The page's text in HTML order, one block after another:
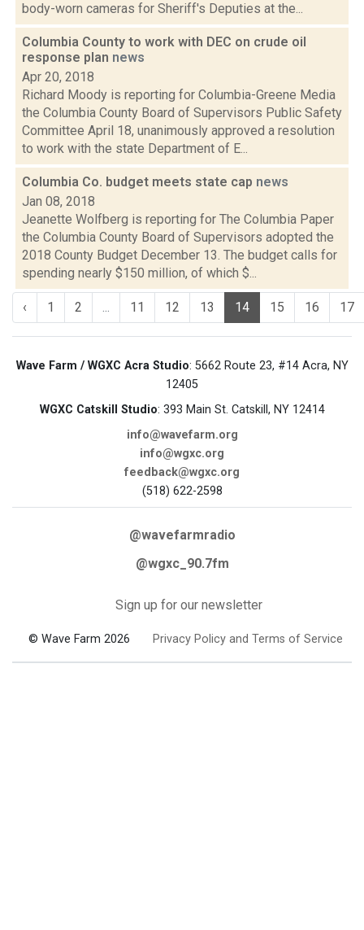
body-worn cameras for Sheriff's Deputies at the...
Columbia County to work with DEC on crude oil
response plan news
Apr 20, 2018
Richard Moody is reporting for Columbia-Greene Media
the Columbia County Board of Supervisors Public Safety
Committee April 18, unanimously approved a resolution
to work with the state Department of E...
Columbia Co. budget meets state cap news
Jan 08, 2018
Jeanette Wolfberg is reporting for The Columbia Paper
the Columbia County Board of Supervisors adopted the
2018 County Budget December 13. The budget calls for
spending nearly $150 million, of which $...
‹ 1 2 ... 11 12 13 14 15 16 17
Wave Farm / WGXC Acra Studio: 5662 Route 23, #14 Acra, NY
12405
WGXC Catskill Studio: 393 Main St. Catskill, NY 12414
info@wavefarm.org
info@wgxc.org
feedback@wgxc.org
(518) 622-2598
@wavefarmradio
@wgxc_90.7fm
Sign up for our newsletter
© Wave Farm 2026 Privacy Policy and Terms of Service